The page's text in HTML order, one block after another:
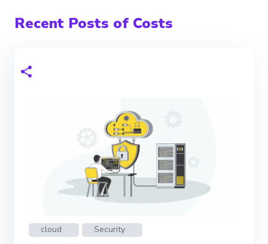
Recent Posts of Costs
cloud
Security